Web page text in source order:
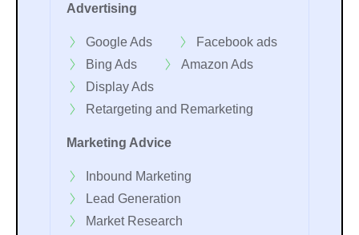
Advertising
Google Ads
Facebook ads
Bing Ads
Amazon Ads
Display Ads
Retargeting and Remarketing
Marketing Advice
Inbound Marketing
Lead Generation
Market Research